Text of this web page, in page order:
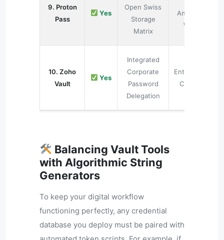
9. Proton
Pass
Yes
Open Swiss
Storage
Matrix
Android,
Web
10. Zoho
Vault
Yes
Integrated
Corporate
Password
Delegation
Enterprise
Clouds
Balancing Vault Tools
with Algorithmic String
Generators
To keep your digital workflow
functioning perfectly, any credential
database you deploy must be paired with